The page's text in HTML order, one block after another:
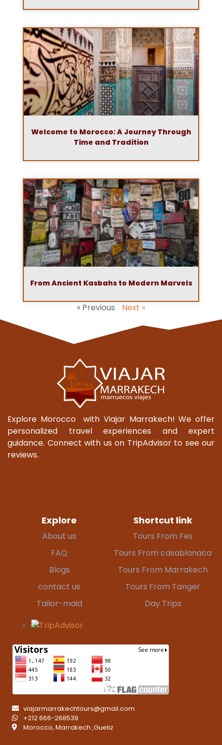
Welcome to Morocco: A Journey Through
Time and Tradition
From Ancient Kasbahs to Modern Marvels
« Previous Next »
Explore Morocco with Viajar Marrakech! We offer
personalized travel experiences and expert
guidance. Connect with us on TripAdvisor to see our
reviews.
Explore
About us
FAQ
Blogs
contact us
Tailor-maid
Shortcut link
Tours From Fes
Tours From casablanaca
Tours From Marrakech
Tours From Tanger
Day Trips
viajarmarrakechtours@gmail.com
+212 666-268539
Morocco, Marrakech ,Gueliz